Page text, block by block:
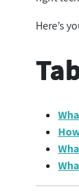
Here’s